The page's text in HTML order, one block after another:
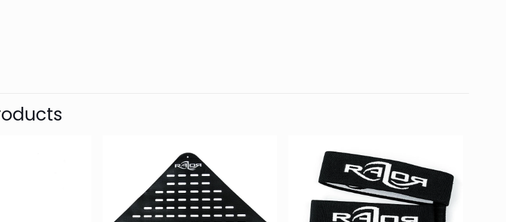
Be the first to review “Navigation Kit – BLACK”
2 of 5
stars
3 of 5
stars
5 of 5
stars